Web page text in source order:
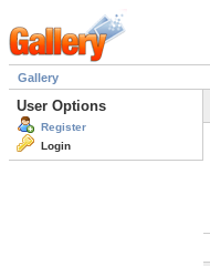
Gallery
User Options
Register
Login